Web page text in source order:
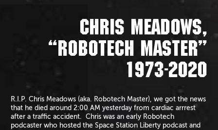
CHRIS MEADOWS,
“ROBOTECH MASTER”
1973-2020
R.I.P. Chris Meadows (aka. Robotech Master), we got the news
that he died around 2:00 AM yesterday from cardiac arrrest
after a traffic accident. Chris was an early Robotech
podcaster who hosted the Space Station Liberty podcast and